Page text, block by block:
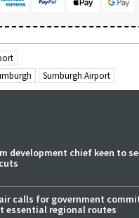
Sumburgh Airport
development chief keen to
calls for government
essential regional routes